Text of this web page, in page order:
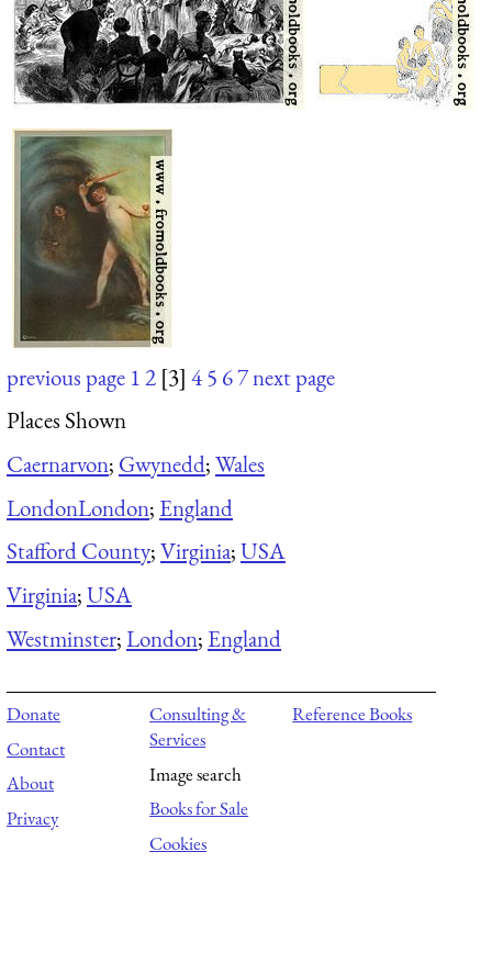
previous page 12 [3] 45 67next page
Places Shown
Caernarvon; Gwynedd;Wales
LondonLondon; England
Stafford County;Virginia;USA
Virginia;USA
Westminster;London; England
Donate
Contact
About
Privacy
Consulting &
Services
Image search
Books for Sale
Cookies
Reference Books